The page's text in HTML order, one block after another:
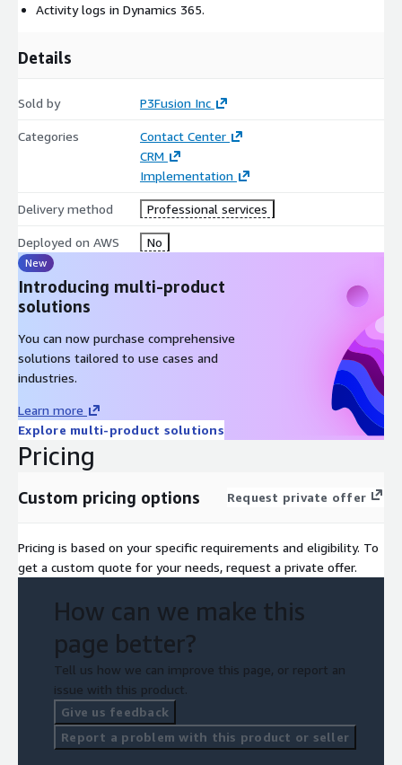
Activity logs in Dynamics 365.
Details
Sold by P3Fusion Inc
Categories
Contact Center
CRM
Implementation
Delivery method Professional services
Deployed on AWS No
New
Introducing multi-product
solutions
You can now purchase comprehensive
solutions tailored to use cases and
industries.
Learn more
Explore multi-product solutions
Pricing
Custom pricing options Request private offer
Pricing is based on your specific requirements and eligibility. To
get a custom quote for your needs, request a private offer.
How can we make this
page better?
Tell us how we can improve this page, or report an
issue with this product.
Give us feedback
Report a problem with this product or seller